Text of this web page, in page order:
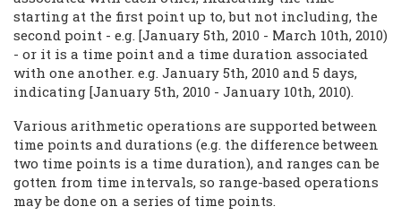
starting at the first point up to, but not including, the
second point - e.g. [January 5th, 2010 - March 10th, 2010)
- or it is a time point and a time duration associated
with one another. e.g. January 5th, 2010 and 5 days,
indicating [January 5th, 2010 - January 10th, 2010).
Various arithmetic operations are supported between
time points and durations (e.g. the difference between
two time points is a time duration), and ranges can be
gotten from time intervals, so range-based operations
may be done on a series of time points.